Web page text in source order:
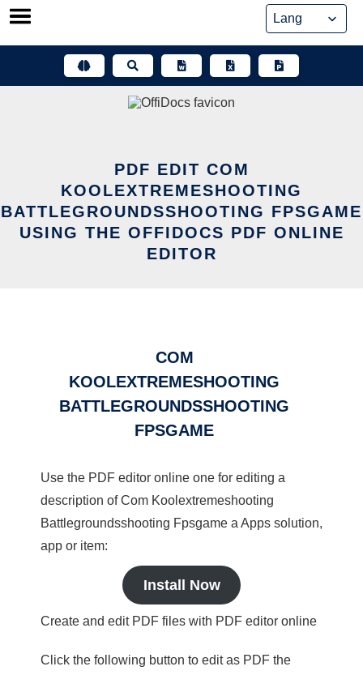
Skip
PDF EDIT COM
KOOLEXTREMESHOOTING
BATTLEGROUNDSSHOOTING FPSGAME
USING THE OFFIDOCS PDF ONLINE
EDITOR
COM
KOOLEXTREMESHOOTING
BATTLEGROUNDSSHOOTING
FPSGAME
Use the PDF editor online one for editing a
description of Com Koolextremeshooting
Battlegroundsshooting Fpsgame a Apps solution,
app or item:
Install Now
Create and edit PDF files with PDF editor online
Click the following button to edit as PDF the